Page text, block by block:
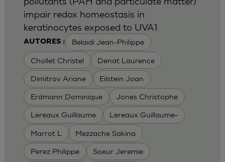
AUTORES : Belaidi Jean-Philippe
Chollet Christel Denat Laurence
Dimitrov Ariane Eilstein Joan
Erdmann Dominique Jones Christophe
Lereaux Guillaume Lereaux Guillaume-
Marrot L Mezzache Sakina
Perez Philippe Soeur Jeremie
impair redox homeostasis in
keratinocytes exposed to UVA1